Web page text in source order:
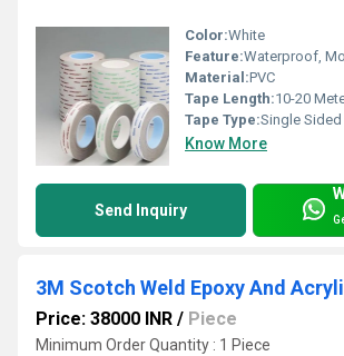
Color:White
Feature:Waterproof,
Material:PVC
Tape Length:10-20
Tape Type:Single Sided
Know More
Send Inquiry
Price: 38000 INR / Piece
Minimum Order Quantity : 1 Piece